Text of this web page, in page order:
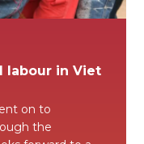
labour in Viet
on to
the